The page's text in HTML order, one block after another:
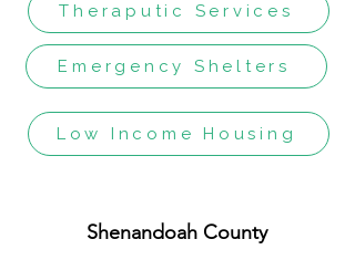
Theraputic Services
Emergency Shelters
Low Income Housing
Shenandoah County